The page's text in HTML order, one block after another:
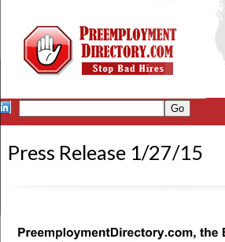
Press Release 1/27/15